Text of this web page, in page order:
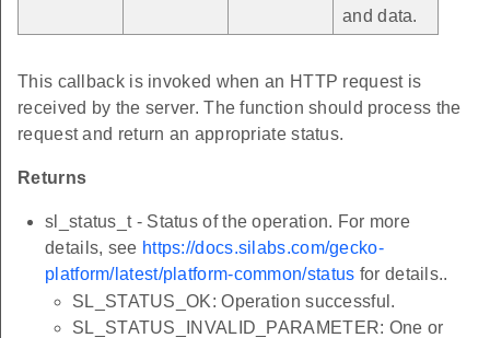
and data.
This callback is invoked when an HTTP request is
received by the server. The function should process the
request and return an appropriate status.
Returns
sl_status_t - Status of the operation. For more
details, see https://docs.silabs.com/gecko-
platform/latest/platform-common/status for details..
SL_STATUS_OK: Operation successful.
SL_STATUS_INVALID_PARAMETER: One or